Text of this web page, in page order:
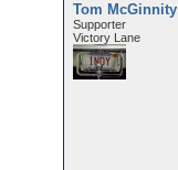
Tom McGinnity
Supporter
Victory Lane